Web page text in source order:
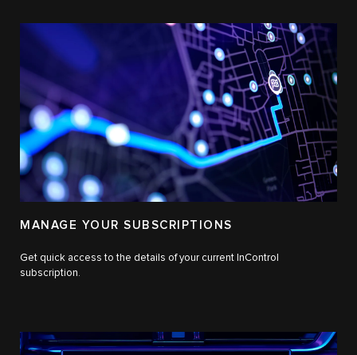
MANAGE YOUR SUBSCRIPTIONS
Get quick access to the details of your current InControl
subscription.